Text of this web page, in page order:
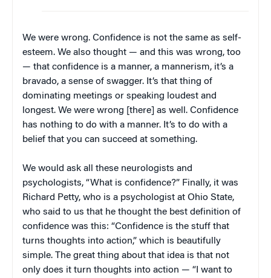
We were wrong. Confidence is not the same as self-
esteem. We also thought — and this was wrong, too
— that confidence is a manner, a mannerism, it’s a
bravado, a sense of swagger. It’s that thing of
dominating meetings or speaking loudest and
longest. We were wrong [there] as well. Confidence
has nothing to do with a manner. It’s to do with a
belief that you can succeed at something.
We would ask all these neurologists and
psychologists, “What is confidence?” Finally, it was
Richard Petty, who is a psychologist at Ohio State,
who said to us that he thought the best definition of
confidence was this: “Confidence is the stuff that
turns thoughts into action,” which is beautifully
simple. The great thing about that idea is that not
only does it turn thoughts into action — “I want to